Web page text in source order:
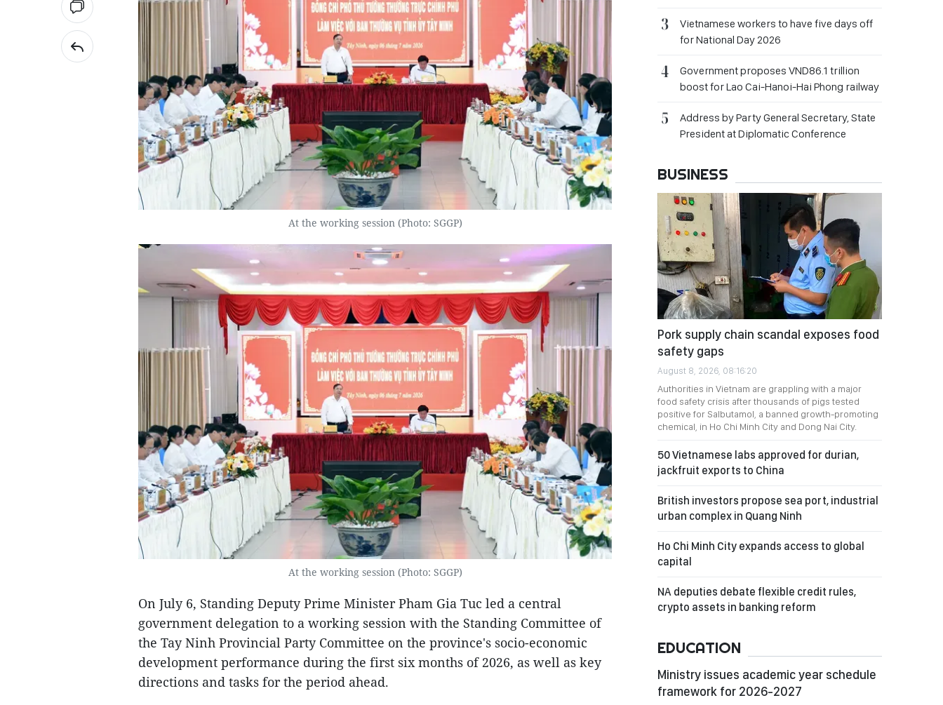
At the working session (Photo: SGGP)
At the working session (Photo: SGGP)
On July 6, Standing Deputy Prime Minister Pham Gia Tuc led a central
government delegation to a working session with the Standing Committee of
the Tay Ninh Provincial Party Committee on the province's socio-economic
development performance during the first six months of 2026, as well as key
directions and tasks for the period ahead.
Vietnamese workers to have five days off
for National Day 2026
Government proposes VND86.1 trillion
boost for Lao Cai-Hanoi-Hai Phong railway
Address by Party General Secretary, State
President at Diplomatic Conference
BUSINESS
Pork supply chain scandal exposes food
safety gaps
August 8, 2026, 08:16:20
Authorities in Vietnam are grappling with a major
food safety crisis after thousands of pigs tested
positive for Salbutamol, a banned growth-promoting
chemical, in Ho Chi Minh City and Dong Nai City.
50 Vietnamese labs approved for durian,
jackfruit exports to China
British investors propose sea port, industrial
urban complex in Quang Ninh
Ho Chi Minh City expands access to global
capital
NA deputies debate flexible credit rules,
crypto assets in banking reform
EDUCATION
Ministry issues academic year schedule
framework for 2026-2027